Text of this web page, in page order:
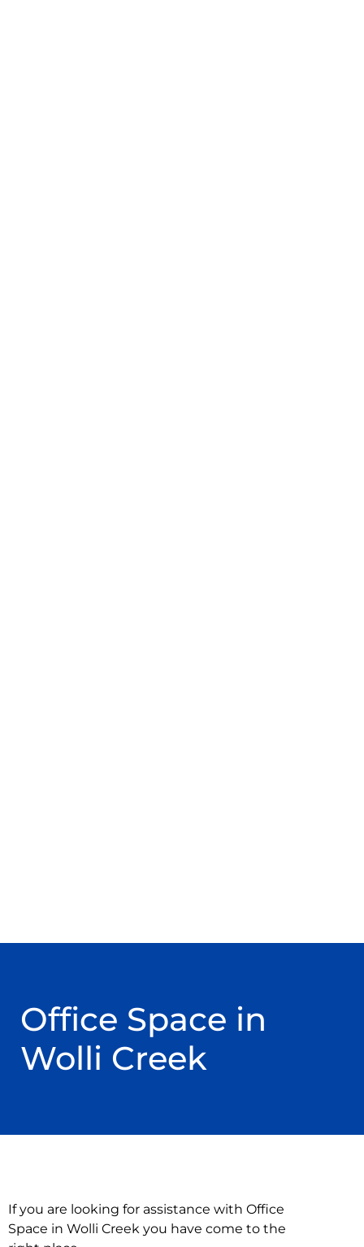
Office Space in
Wolli Creek
If you are looking for assistance with Office
Space in Wolli Creek you have come to the